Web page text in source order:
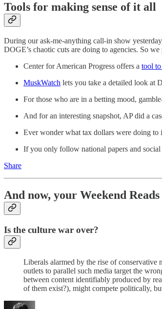
Tools for making sense of it all
During our ask-me-anything call-in show
DOGE’s chaotic cuts are doing to agencies. So
Center for American Progress offers a tool
MuskWatch lets you take a detailed look at
For those who are in a betting mood,
And for an interesting snapshot, AP did a
Ever wonder what tax dollars were doing to
If you only follow national papers and social
Share
And now, your Weekend Reads
Is the culture war over?
Liberals alarmed by the rise of
outlets to parallel such media target the
between content identifiably produced by
of them exist?), might compete politically,